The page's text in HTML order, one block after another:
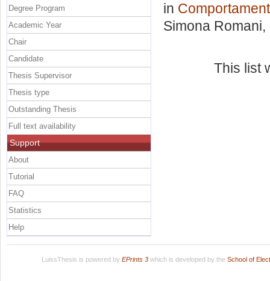
in
Simona Romani,
This list
Degree Program
Academic Year
Chair
Candidate
Thesis Supervisor
Thesis type
Outstanding Thesis
Full text availability
Support
About
Tutorial
FAQ
Statistics
Help
LuissThesis is powered by EPrints 3which is developed by the School of